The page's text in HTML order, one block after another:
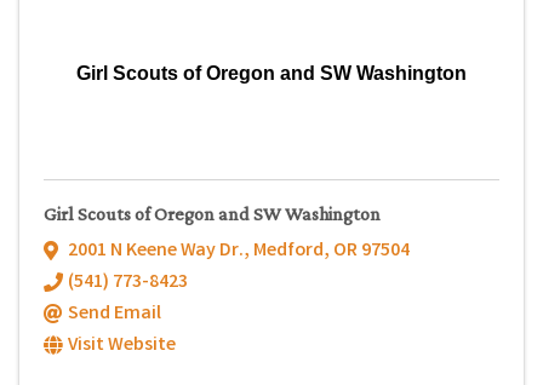
Girl Scouts of Oregon and SW Washington
Girl Scouts of Oregon and SW Washington
2001 N Keene Way Dr., Medford, OR97504
(541) 773-8423
Send Email
Visit Website